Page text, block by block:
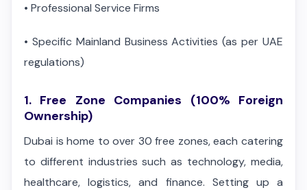
• Professional Service Firms
• Specific Mainland Business Activities (as per UAE
regulations)
1. Free Zone Companies (100% Foreign
Ownership)
Dubai is home to over 30 free zones, each catering
to different industries such as technology, media,
healthcare, logistics, and finance. Setting up a